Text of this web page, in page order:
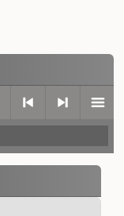
previo next menu